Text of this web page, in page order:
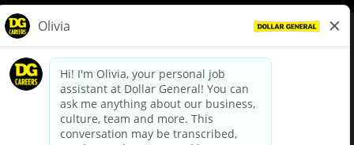
dollargeneral.com|Privacy Policy|Terms & Conditions
Your Privacy Choices
California Employee and Third Party Privacy Policy
Applicant Privacy Notice